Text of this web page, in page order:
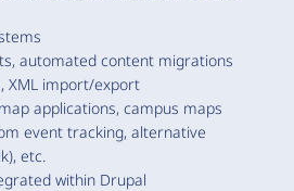
automated content migrations
XML import/export
applications, campus maps
event tracking, alternative
etc.
within Drupal